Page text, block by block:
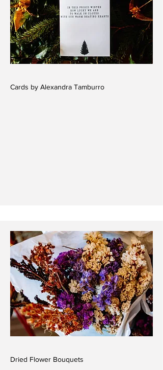
Cards by Alexandra Tamburro
Dried Flower Bouquets